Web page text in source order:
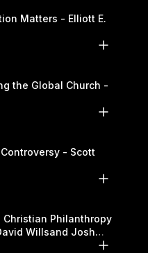
Matters - Elliott E.
the Global Church -
- Scott
Christian Philanthropy
Willsand Josh